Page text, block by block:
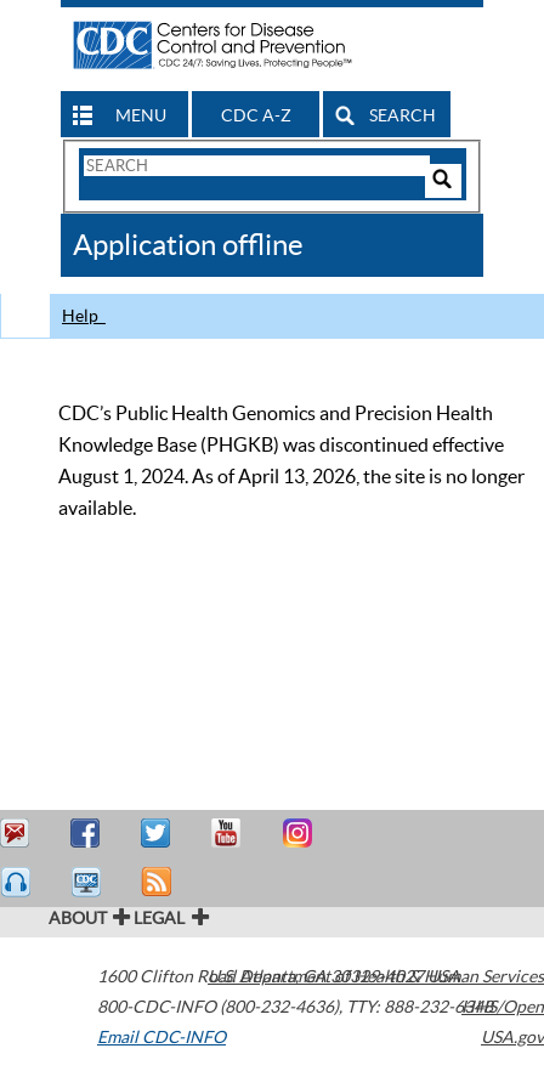
MENU CDC A-Z SEARCH
Search
CDC
Application offline
Help
CDC’s Public Health Genomics and Precision Health
Knowledge Base (PHGKB) was discontinued effective
August 1, 2024. As of April 13, 2026, the site is no longer
available.
ABOUT LEGAL
1600 Clifton Road Atlanta,GA30329-4027USA
800-CDC-INFO (800-232-4636), TTY: 888-232-6348
Email CDC-INFO
U.S. Department of Health & Human Services
HHS/Open
USA.gov